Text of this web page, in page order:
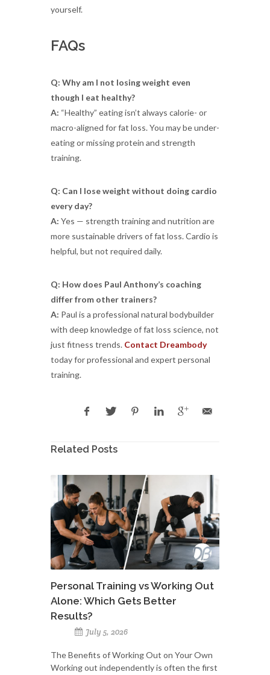
yourself.
FAQs
Q: Why am I not losing weight even
though I eat healthy?
A: “Healthy” eating isn’t always calorie- or
macro-aligned for fat loss. You may be under-
eating or missing protein and strength
training.
Q: Can I lose weight without doing cardio
every day?
A: Yes — strength training and nutrition are
more sustainable drivers of fat loss. Cardio is
helpful, but not required daily.
Q: How does Paul Anthony’s coaching
differ from other trainers?
A: Paul is a professional natural bodybuilder
with deep knowledge of fat loss science, not
just fitness trends. Contact Dreambody
today for professional and expert personal
training.
Related Posts
Personal Training vs Working Out
Alone: Which Gets Better
Results?
July 5, 2026
The Benefits of Working Out on Your Own
Working out independently is often the first